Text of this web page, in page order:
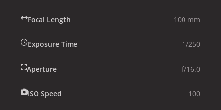
Focal Length 100 mm
Exposure Time 1/250
Aperture f/16.0
ISO Speed 100